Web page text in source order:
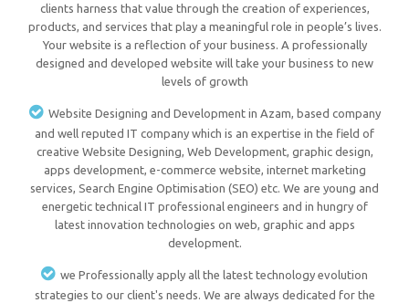
clients harness that value through the creation of experiences,
products, and services that play a meaningful role in people’s lives.
Your website is a reflection of your business. A professionally
designed and developed website will take your business to new
levels of growth
Website Designing and Development in Azam, based company
and well reputed IT company which is an expertise in the field of
creative Website Designing, Web Development, graphic design,
apps development, e-commerce website, internet marketing
services, Search Engine Optimisation (SEO) etc. We are young and
energetic technical IT professional engineers and in hungry of
latest innovation technologies on web, graphic and apps
development.
we Professionally apply all the latest technology evolution
strategies to our client's needs. We are always dedicated for the